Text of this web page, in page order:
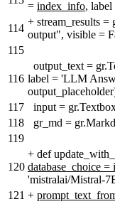
= index_info, label
114
+ stream_results
output", visible =
115
116
output_text =
label = 'LLM
117
input =
118
gr_md =
119
120
+ def
database_choice
'mistralai/Mistral-
121 +